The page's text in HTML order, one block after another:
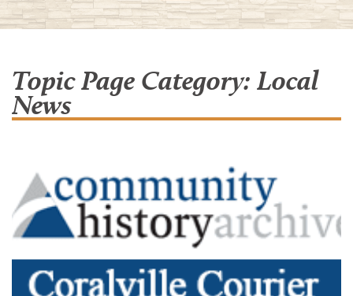
Topic Page Category: Local
News